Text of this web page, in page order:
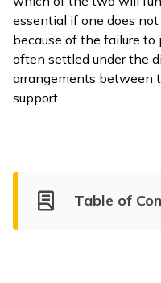
essential if one does
because of the failure
often settled under the
arrangements between
support.
Table of